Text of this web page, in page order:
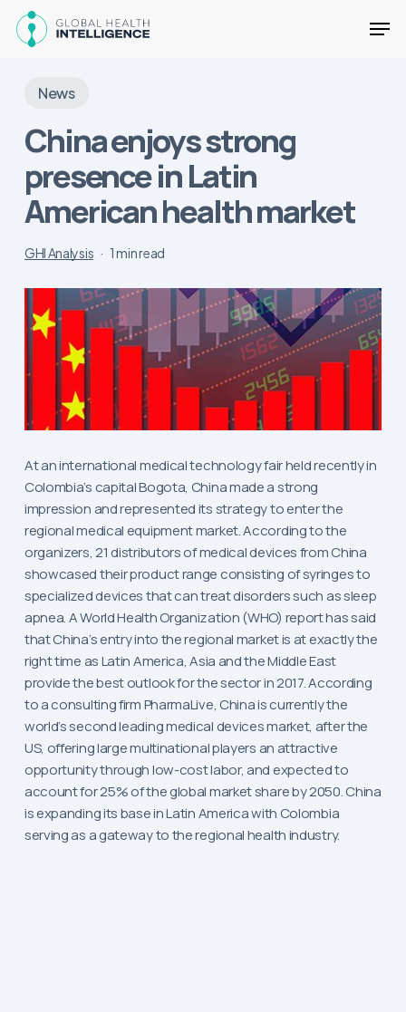
News
China enjoys strong
presence in Latin
American health market
GHI Analysis 1 min read
At an international medical technology fair held recently in
Colombia’s capital Bogota, China made a strong
impression and represented its strategy to enter the
regional medical equipment market. According to the
organizers, 21 distributors of medical devices from China
showcased their product range consisting of syringes to
specialized devices that can treat disorders such as sleep
apnea. A World Health Organization (WHO) report has said
that China’s entry into the regional market is at exactly the
right time as Latin America, Asia and the Middle East
provide the best outlook for the sector in 2017. According
to a consulting firm PharmaLive, China is currently the
world’s second leading medical devices market, after the
US, offering large multinational players an attractive
opportunity through low-cost labor, and expected to
account for 25% of the global market share by 2050. China
is expanding its base in Latin America with Colombia
serving as a gateway to the regional health industry.